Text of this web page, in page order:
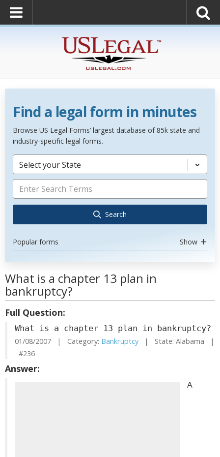
Find a legal form in minutes
Browse US Legal Forms’ largest database of 85k state and
industry-specific legal forms.
Select your State
Search
Popular forms Show
What is a chapter 13 plan in
bankruptcy?
Full Question:
What is a chapter 13 plan in bankruptcy?
01/08/2007 | Category: Bankruptcy | State: Alabama |
#236
Answer:
A